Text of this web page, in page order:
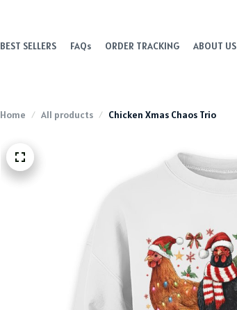
BEST SELLERS FAQs ORDER TRACKING ABOUT US
Home All products Chicken Xmas Chaos Trio